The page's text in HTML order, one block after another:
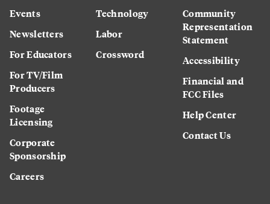
Events
Newsletters
For Educators
For TV/Film
Producers
Footage
Licensing
Corporate
Sponsorship
Careers
Technology
Labor
Crossword
Community
Representation
Statement
Accessibility
Financial and
FCC Files
Help Center
Contact Us